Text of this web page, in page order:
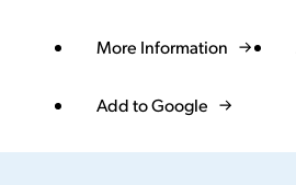
EventMore Information
Add to Google